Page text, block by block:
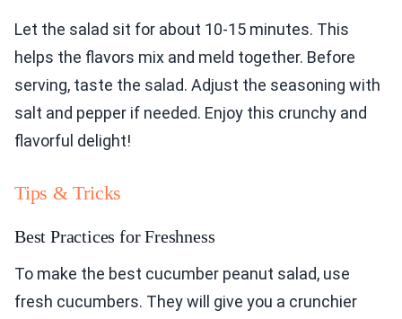
Let the salad sit for about 10-15 minutes. This
helps the flavors mix and meld together. Before
serving, taste the salad. Adjust the seasoning with
salt and pepper if needed. Enjoy this crunchy and
flavorful delight!
Tips & Tricks
Best Practices for Freshness
To make the best cucumber peanut salad, use
fresh cucumbers. They will give you a crunchier